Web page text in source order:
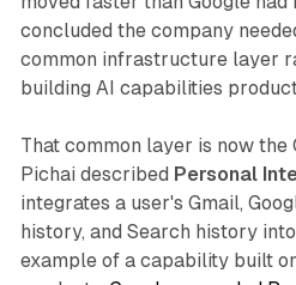
concluded the company
common infrastructure layer
building AI capabilities
That common layer is now the
Pichai described Personal
integrates a user's Gmail,
history, and Search history
example of a capability built